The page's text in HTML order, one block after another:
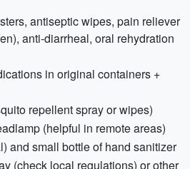
antiseptic wipes, pain reliever
anti-diarrheal, oral rehydration
in original containers +
repellent spray or wipes)
(helpful in remote areas)
and small bottle of hand sanitizer
(check local regulations) or other